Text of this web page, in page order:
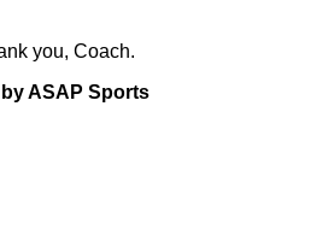
you, Coach.
ASAP Sports